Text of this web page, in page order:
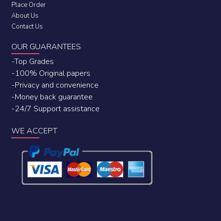
Place Order
About Us
Contact Us
OUR GUARANTEES
-Top Grades
-100% Original papers
-Privacy and convenience
-Money back guarantee
-24/7 Support assistance
WE ACCEPT